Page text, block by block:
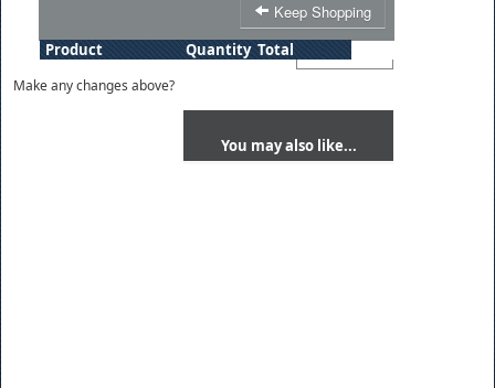
Keep Shopping
Product Quantity Total
Make any changes above?
You may also like...